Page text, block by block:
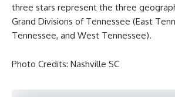
three stars represent the three
Grand Divisions of Tennessee (East
Tennessee, and West Tennessee).
Photo Credits: Nashville SC